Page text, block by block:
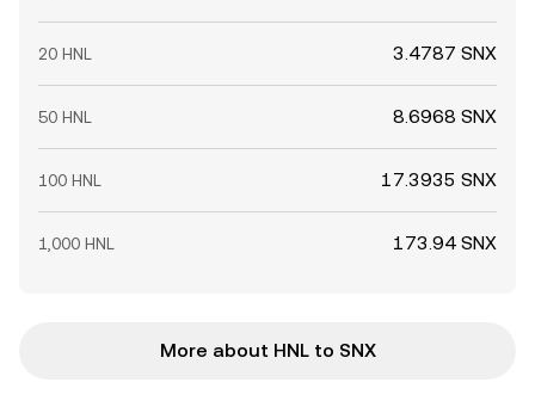
20 HNL 3.4787 SNX
50 HNL 8.6968 SNX
100 HNL 17.3935 SNX
1,000 HNL 173.94 SNX
More about HNL to SNX